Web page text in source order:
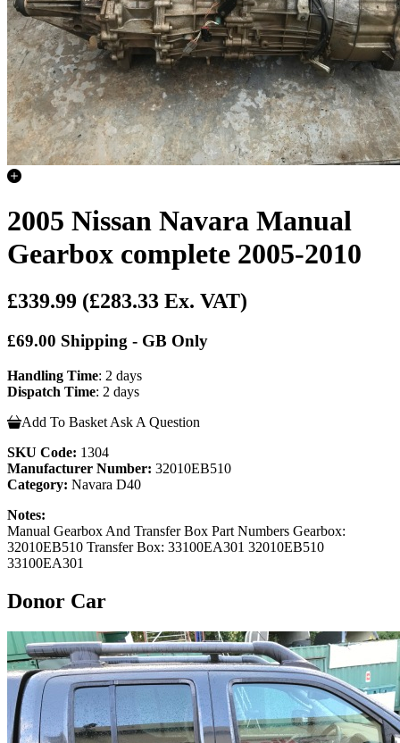
2005 Nissan Navara Manual
Gearbox complete 2005-2010
£339.99 (£283.33 Ex. VAT)
£69.00 Shipping - GB Only
Handling Time: 2 days
Dispatch Time: 2 days
Add To Basket Ask A Question
SKU Code: 1304
Manufacturer Number: 32010EB510
Category: Navara D40
Notes:
Manual Gearbox And Transfer Box Part Numbers Gearbox:
32010EB510 Transfer Box: 33100EA301 32010EB510
33100EA301
Donor Car